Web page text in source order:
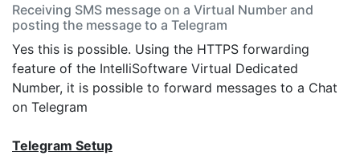
Receiving SMS message on a Virtual Number and
posting the message to a Telegram
Yes this is possible. Using the HTTPS forwarding
feature of the IntelliSoftware Virtual Dedicated
Number, it is possible to forward messages to a Chat
on Telegram
Telegram Setup